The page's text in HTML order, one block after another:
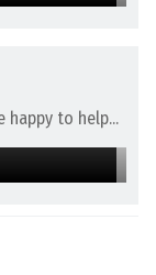
happy to help...